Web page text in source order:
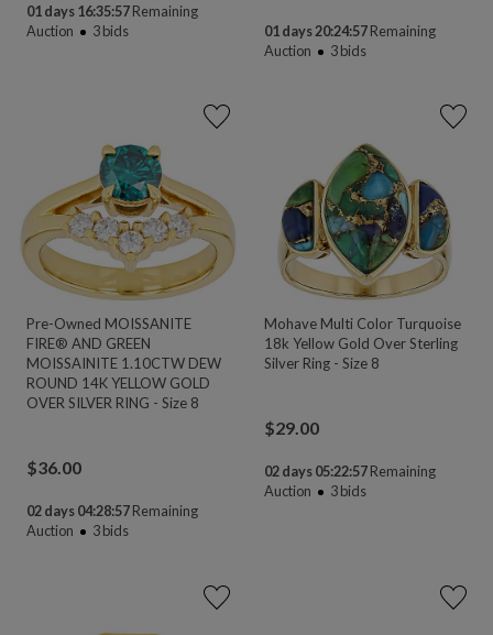
01 days 16:35:55Remaining
Auction
3bids 01 days 20:24:55 Remaining
Auction
3bids
Pre-Owned MOISSANITE
FIRE® AND GREEN
MOISSAINITE 1.10CTW DEW
ROUND 14K YELLOW GOLD
OVER SILVER RING - Size 8
$36.00
02 days 04:28:55Remaining
Auction
3bids
Mohave Multi Color Turquoise
18k Yellow Gold Over Sterling
Silver Ring - Size 8
$29.00
02 days 05:22:55 Remaining
Auction
3bids